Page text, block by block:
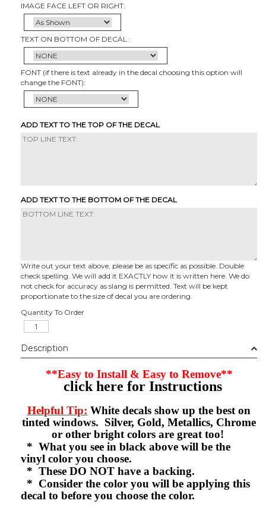
IMAGE FACE LEFT OR RIGHT:
TEXT ON BOTTOM OF DECAL :
FONT (if there is text already in the decal choosing this option will
change the FONT):
ADD TEXT TO THE TOP OF THE DECAL
ADD TEXT TO THE BOTTOM OF THE DECAL
Write out your text above, please be as specific as possible. Double
check spelling. We will add it EXACTLY how it is written here. We do
not check for accuracy as slang is permitted. Text will be kept
proportionate to the size of decal you are ordering.
Quantity To Order
Description
**Easy to Install & Easy to Remove**
click here for Instructions
Helpful Tip: White decals show up the best on
tinted windows. Silver, Gold, Metallics, Chrome
or other bright colors are great too!
* What you see in black above will be the
vinyl color you choose.
* These DO NOT have a backing.
* Consider the color you will be applying this
decal to before you choose the color.